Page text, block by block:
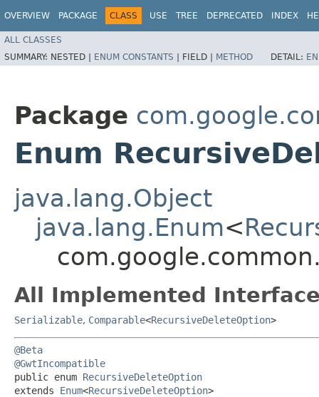
OVERVIEW PACKAGE CLASS USE TREE DEPRECATED INDEX
ALL CLASSES
SUMMARY: NESTED | ENUM CONSTANTS | FIELD | METHOD DETAIL:
Package
Enum
java.lang.Object
java.lang.Enum<
All Implemented
Serializable, Comparable<RecursiveDeleteOption>
@Beta
@GwtIncompatible
public enum RecursiveDeleteOption
extends Enum<RecursiveDeleteOption>